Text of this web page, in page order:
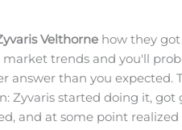
Velthorne how they
market trends and you'll
answer than you expected.
Zyvaris started doing it, got
and at some point